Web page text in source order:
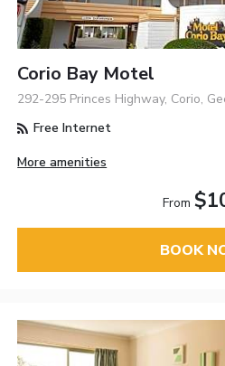
Corio Bay Motel
292-295 Princes Highway, Corio,
Free Internet
More amenities
From
BOOK